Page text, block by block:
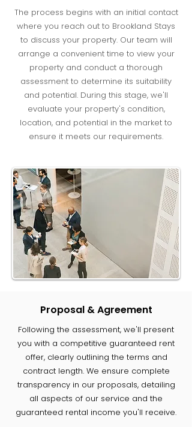
The process begins with an initial contact
where you reach out to Brookland Stays
to discuss your property. Our team will
arrange a convenient time to view your
property and conduct a thorough
assessment to determine its suitability
and potential. During this stage, we'll
evaluate your property's condition,
location, and potential in the market to
ensure it meets our requirements.
Proposal & Agreement
Following the assessment, we'll present
you with a competitive guaranteed rent
offer, clearly outlining the terms and
contract length. We ensure complete
transparency in our proposals, detailing
all aspects of our service and the
guaranteed rental income you'll receive.